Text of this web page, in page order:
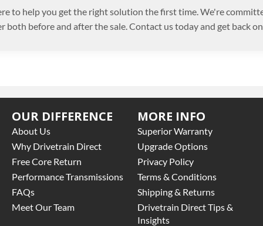
to help you get the right solution the first time. We're
both before and after the sale. Contact us today and get back
OUR DIFFERENCE
About Us
Why Drivetrain Direct
Free Core Return
Performance Transmissions
FAQs
Meet Our Team
MORE INFO
Superior Warranty
Upgrade Options
Privacy Policy
Terms & Conditions
Shipping & Returns
Drivetrain Direct Tips &
Insights